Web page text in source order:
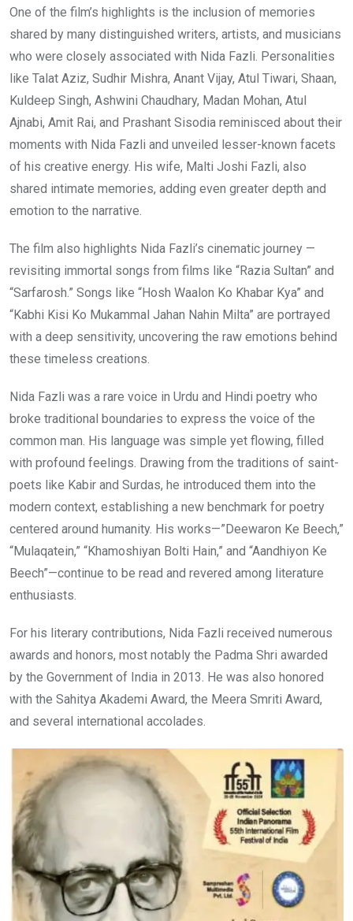
One of the film’s highlights is the inclusion of memories
shared by many distinguished writers, artists, and musicians
who were closely associated with Nida Fazli. Personalities
like Talat Aziz, Sudhir Mishra, Anant Vijay, Atul Tiwari, Shaan,
Kuldeep Singh, Ashwini Chaudhary, Madan Mohan, Atul
Ajnabi, Amit Rai, and Prashant Sisodia reminisced about their
moments with Nida Fazli and unveiled lesser-known facets
of his creative energy. His wife, Malti Joshi Fazli, also
shared intimate memories, adding even greater depth and
emotion to the narrative.
The film also highlights Nida Fazli’s cinematic journey —
revisiting immortal songs from films like “Razia Sultan” and
“Sarfarosh.” Songs like “Hosh Waalon Ko Khabar Kya” and
“Kabhi Kisi Ko Mukammal Jahan Nahin Milta” are portrayed
with a deep sensitivity, uncovering the raw emotions behind
these timeless creations.
Nida Fazli was a rare voice in Urdu and Hindi poetry who
broke traditional boundaries to express the voice of the
common man. His language was simple yet flowing, filled
with profound feelings. Drawing from the traditions of saint-
poets like Kabir and Surdas, he introduced them into the
modern context, establishing a new benchmark for poetry
centered around humanity. His works—”Deewaron Ke Beech,”
“Mulaqatein,” “Khamoshiyan Bolti Hain,” and “Aandhiyon Ke
Beech”—continue to be read and revered among literature
enthusiasts.
For his literary contributions, Nida Fazli received numerous
awards and honors, most notably the Padma Shri awarded
by the Government of India in 2013. He was also honored
with the Sahitya Akademi Award, the Meera Smriti Award,
and several international accolades.